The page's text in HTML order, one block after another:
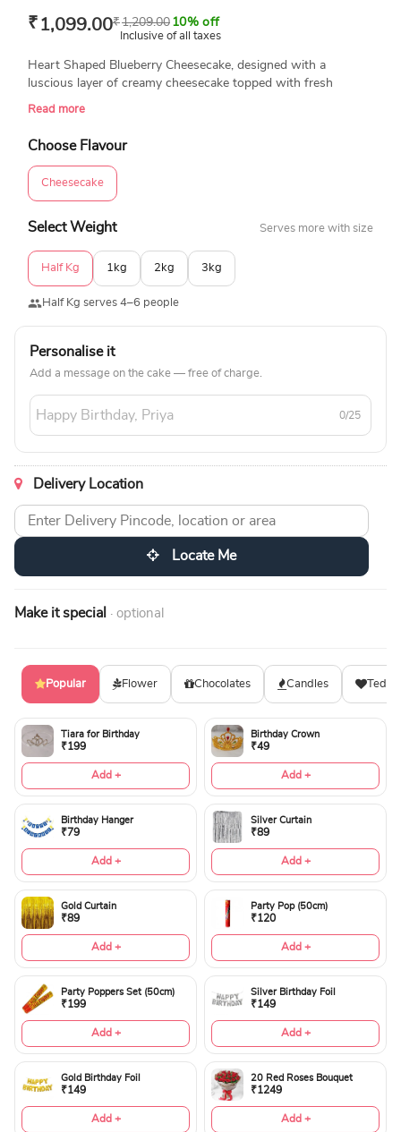
₹ 1,099.00₹1,209.00 10% off
Inclusive of all taxes
Heart Shaped Blueberry Cheesecake, designed with a
luscious layer of creamy cheesecake topped with fresh
blueberry sauce. It’s cold, refreshing, tangy, and not too
blueberries. This 100% eggless and freshly baked treat is
Rich Amul cream Unsalted Butter Sugar Blueberry sauce
Digestive Biscuits Dlecta Cream Cheese
Read more
Choose Flavour
Cheesecake
Select Weight Serves more with size
Half Kg 1kg 2kg 3kg
Half Kg serves 4–6 people
Personalise it
Add a message on the cake — free of charge.
0/25
Delivery Location
Locate Me
Make it special · optional
Popular Flower Chocolates Candles
Tiara for Birthday
₹199
Add +
Birthday Crown
₹49
Add +
Birthday Hanger
₹79
Add +
Silver Curtain
₹89
Add +
Gold Curtain
₹89
Add +
Party Pop (50cm)
₹120
Add +
Party Poppers Set (50cm)
₹199
Add +
Silver Birthday Foil
₹149
Add +
Gold Birthday Foil
₹149
Add +
20 Red Roses Bouquet
₹1249
Add +